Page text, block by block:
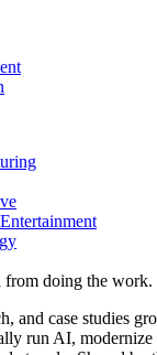
from doing the work.
and case studies
run AI,